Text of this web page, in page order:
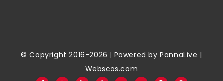
© Copyright 2016-2026 | Powered byPannaLive |
Webscos.com